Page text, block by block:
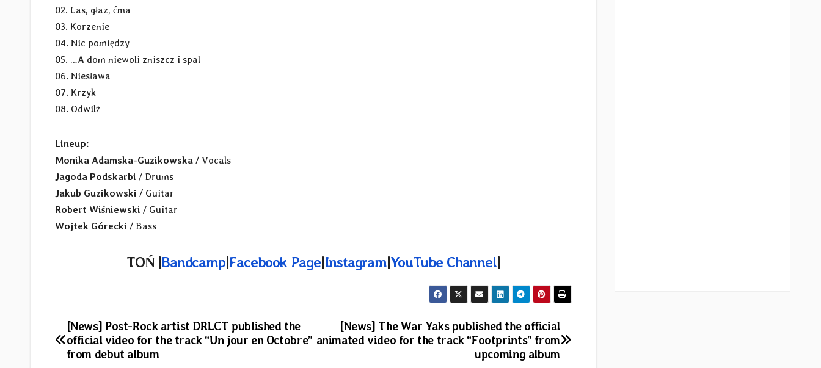
02. Las, głaz, ćma
03. Korzenie
04. Nic pomiędzy
05. …A dom niewoli zniszcz i spal
06. Niesława
07. Krzyk
08. Odwilż
Lineup:
Monika Adamska-Guzikowska / Vocals
Jagoda Podskarbi / Drums
Jakub Guzikowski / Guitar
Robert Wiśniewski / Guitar
Wojtek Górecki / Bass
TOŃ |Bandcamp|Facebook Page|Instagram|YouTube Channel|
Post
navigation
[News] The War Yaks published the official
animated video for the track “Footprints” from
upcoming album
[News] Post-Rock artist DRLCT published the
official video for the track “Un jour en Octobre”
from debut album